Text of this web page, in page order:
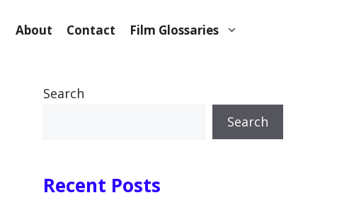
About Contact Film Glossaries
Search
Search
Recent Posts